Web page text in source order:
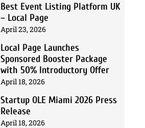
Best Event Listing Platform UK
– Local Page
April 23, 2026
Local Page Launches
Sponsored Booster Package
with 50% Introductory Offer
April 18, 2026
Startup OLE Miami 2026 Press
Release
April 18, 2026